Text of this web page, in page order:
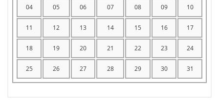
04 05 06 07 08 09 10
11 12 13 14 15 16 17
18 19 20 21 22 23 24
25 26 27 28 29 30 31